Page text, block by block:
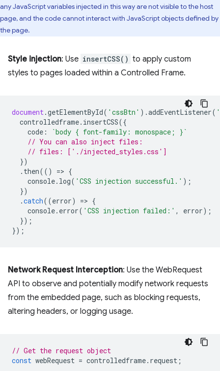
any JavaScript variables injected in this way are not visible to the host
page, and the code cannot interact with JavaScript objects defined by
the page.
Style injection: Use insertCSS() to apply custom
styles to pages loaded within a Controlled Frame.
document.getElementById( 'cssBtn' ).addEventListener(
controlledframe. insertCSS({
code :
`body { font-family: monospace; }`
// You can also inject files:
// files: ['./injected_styles.css']
})
. then(() => {
console. log( 'CSS injection successful.' );
})
.catch((error) => {
console. error( 'CSS injection failed:' , error);
});
});
Network Request Interception: Use the WebRequest
API to observe and potentially modify network requests
from the embedded page, such as blocking requests,
altering headers, or logging usage.
// Get the request object
const webRequest = controlledframe. request ;